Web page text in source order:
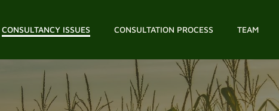
CONSULTANCY ISSUES CONSULTATION PROCESS TEAM